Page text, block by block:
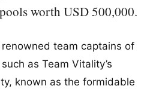
worth USD 500,000.
team captains of
as Team Vitality’s
known as the formidable